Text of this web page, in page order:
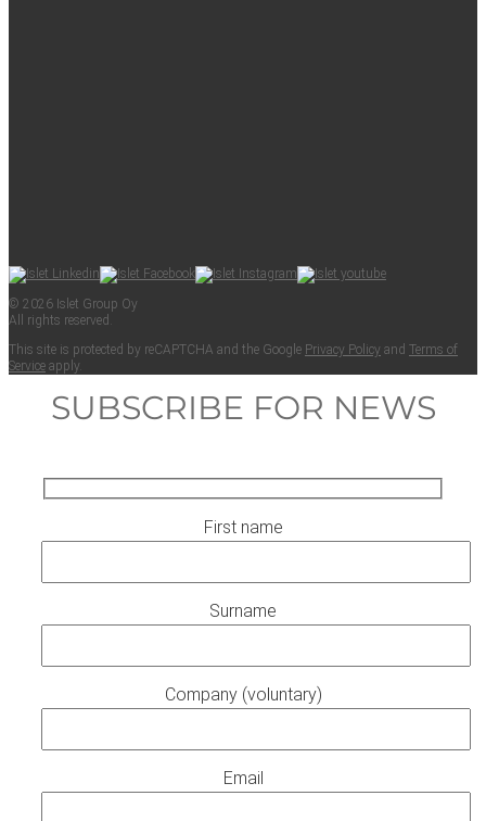
© 2026 Islet Group Oy
All rights reserved.
This site is pro­tect­ed by reCAPTCHA and the Google Pri­va­cy Pol­i­cy and Terms of
Ser­vice apply.
SUBSCRIBE FOR NEWS
First name
Surname
Company (voluntary)
Email